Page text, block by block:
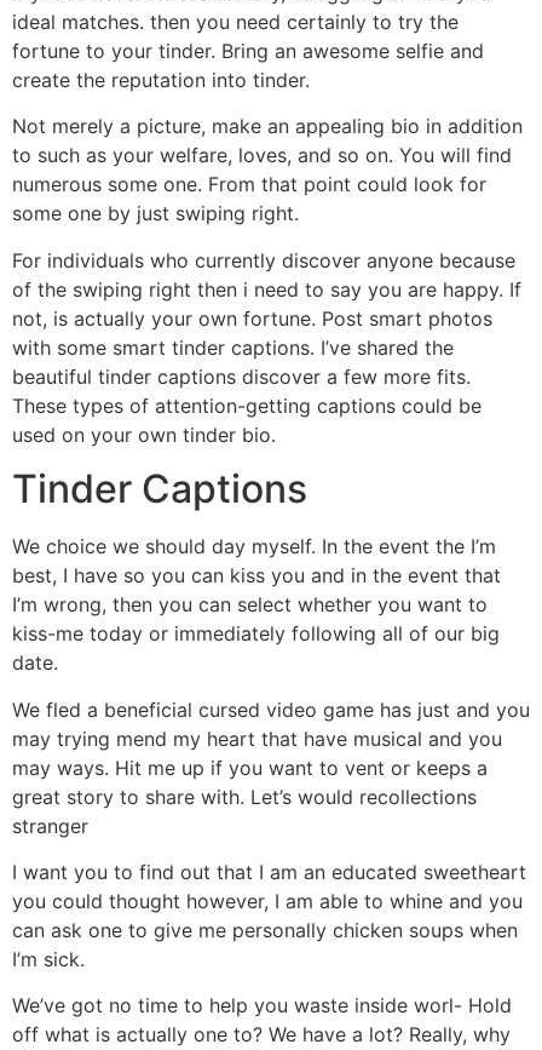
ideal matches. then you need certainly to try the
fortune to your tinder. Bring an awesome selfie and
create the reputation into tinder.
Not merely a picture, make an appealing bio in addition
to such as your welfare, loves, and so on. You will find
numerous some one. From that point could look for
some one by just swiping right.
For individuals who currently discover anyone because
of the swiping right then i need to say you are happy. If
not, is actually your own fortune. Post smart photos
with some smart tinder captions. I’ve shared the
beautiful tinder captions discover a few more fits.
These types of attention-getting captions could be
used on your own tinder bio.
Tinder Captions
We choice we should day myself. In the event the I’m
best, I have so you can kiss you and in the event that
I’m wrong, then you can select whether you want to
kiss-me today or immediately following all of our big
date.
We fled a beneficial cursed video game has just and you
may trying mend my heart that have musical and you
may ways. Hit me up if you want to vent or keeps a
great story to share with. Let’s would recollections
stranger
I want you to find out that I am an educated sweetheart
you could thought however, I am able to whine and you
can ask one to give me personally chicken soups when
I’m sick.
We’ve got no time to help you waste inside worl- Hold
off what is actually one to? We have a lot? Really, why